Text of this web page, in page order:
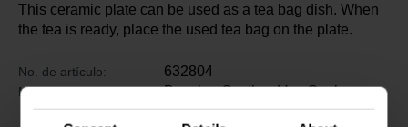
This ceramic plate can be used as a tea bag dish. When
the tea is ready, place the used tea bag on the plate.
No. de artículo: 632804
Marca:
Bunzlau Castle x Van Gogh
Museum